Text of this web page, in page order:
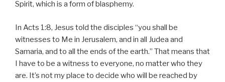
Spirit, which is a form of blasphemy.
In Acts 1:8, Jesus told the disciples “you shall be
witnesses to Me in Jerusalem, and in all Judea and
Samaria, and to all the ends of the earth.” That means that
I have to be a witness to everyone, no matter who they
are. It’s not my place to decide who will be reached by